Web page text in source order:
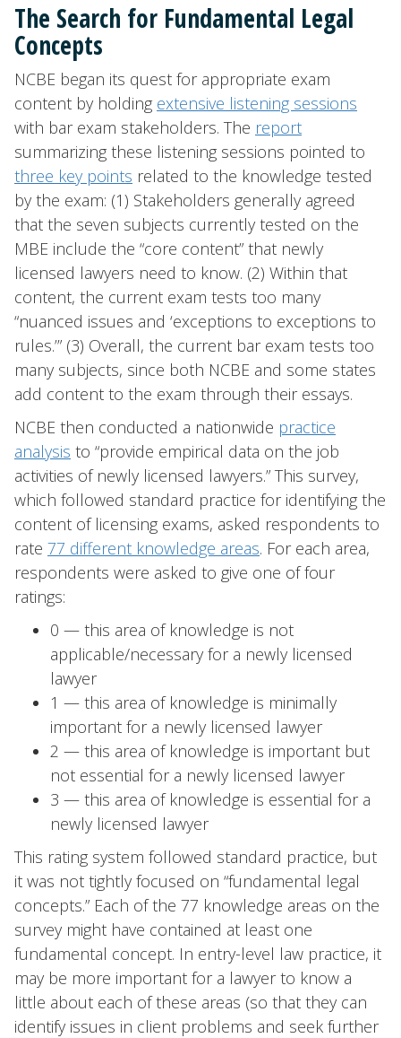
The Search for Fundamental Legal
Concepts
NCBE began its quest for appropriate exam
content by holding extensive listening sessions
with bar exam stakeholders. The report
summarizing these listening sessions pointed to
three key points related to the knowledge tested
by the exam: (1) Stakeholders generally agreed
that the seven subjects currently tested on the
MBE include the “core content” that newly
licensed lawyers need to know. (2) Within that
content, the current exam tests too many
“nuanced issues and ‘exceptions to exceptions to
rules.’” (3) Overall, the current bar exam tests too
many subjects, since both NCBE and some states
add content to the exam through their essays.
NCBE then conducted a nationwide practice
analysis to “provide empirical data on the job
activities of newly licensed lawyers.” This survey,
which followed standard practice for identifying the
content of licensing exams, asked respondents to
rate 77 different knowledge areas. For each area,
respondents were asked to give one of four
ratings:
0 — this area of knowledge is not
applicable/necessary for a newly licensed
lawyer
1 — this area of knowledge is minimally
important for a newly licensed lawyer
2 — this area of knowledge is important but
not essential for a newly licensed lawyer
3 — this area of knowledge is essential for a
newly licensed lawyer
This rating system followed standard practice, but
it was not tightly focused on “fundamental legal
concepts.” Each of the 77 knowledge areas on the
survey might have contained at least one
fundamental concept. In entry-level law practice, it
may be more important for a lawyer to know a
little about each of these areas (so that they can
identify issues in client problems and seek further